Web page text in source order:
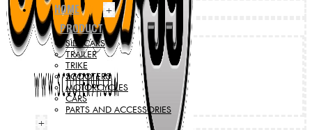
HOME +
PRODUCT
SIDECARS
TRAILER
TRIKE
SCOOTERS
MOTORCYCLES
CARS
PARTS AND ACCESSORIES
+